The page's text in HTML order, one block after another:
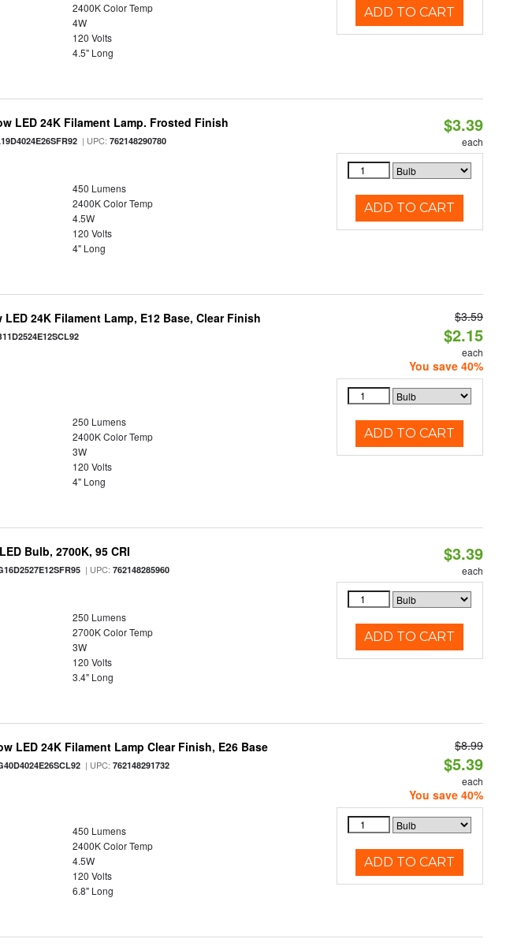
2400K Color Temp
4W
120 Volts
4.5" Long
ADD TO CART
LED 24K Filament Lamp. Frosted Finish
| UPC:762148290780
450 Lumens
2400K Color Temp
4.5W
120 Volts
4" Long
$3.39
each
ADD TO CART
24K Filament Lamp, E12 Base, Clear Finish
250 Lumens
2400K Color Temp
3W
120 Volts
4" Long
$3.59
$2.15
each
You save 40%
ADD TO CART
Bulb, 2700K, 95 CRI
| UPC:762148285960
250 Lumens
2700K Color Temp
3W
120 Volts
3.4" Long
$3.39
each
ADD TO CART
LED 24K Filament Lamp Clear Finish, E26 Base
| UPC:762148291732
450 Lumens
2400K Color Temp
4.5W
120 Volts
6.8" Long
$8.99
$5.39
each
You save 40%
ADD TO CART